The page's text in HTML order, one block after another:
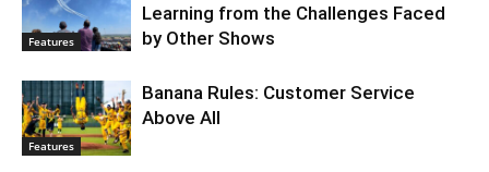
Features
Learning from the Challenges Faced
by Other Shows
Features
Banana Rules: Customer Service
Above All